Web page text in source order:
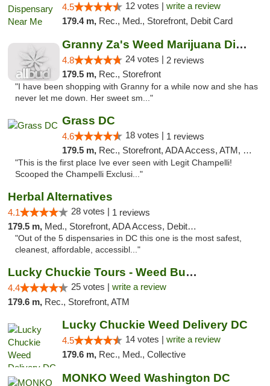
4.5 12 votes | write a review
179.4 m, Rec., Med., Storefront, Debit Card
Granny Za's Weed Marijuana Dispensary
4.8 24 votes | 2 reviews
179.5 m, Rec., Storefront
"I have been shopping with Granny for a while now and she has
never let me down. Her sweet sm..."
Grass DC
4.6 18 votes | 1 reviews
179.5 m, Rec., Storefront, ADA Access, ATM, Debit Card, Pickup
"This is the first place Ive ever seen with Legit Champelli!
Scooped the Champelli Exclusi..."
Herbal Alternatives
4.1 28 votes | 1 reviews
179.5 m, Med., Storefront, ADA Access, Debit Card
"Out of the 5 dispensaries in DC this one is the most safest,
cleanest, affordable, accessibl..."
Lucky Chuckie Tours - Weed Bus Tours DC
4.4 25 votes | write a review
179.6 m, Rec., Storefront, ATM
Lucky Chuckie Weed Delivery DC
4.5 14 votes | write a review
179.6 m, Rec., Med., Collective
MONKO Weed Washington DC